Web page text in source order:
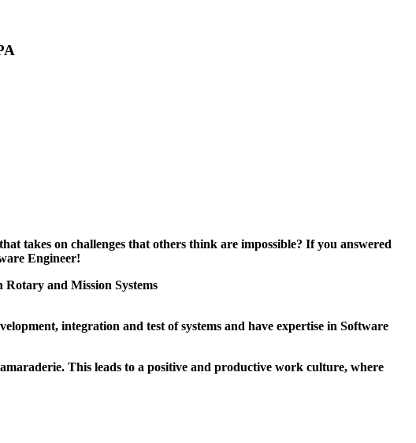
takes on challenges that others think are impossible? If you answered
Engineer!
and Mission Systems
integration and test of systems and have expertise in Software
This leads to a positive and productive work culture, where